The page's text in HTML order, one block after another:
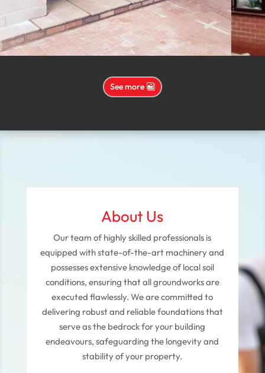
See more
About Us
Our team of highly skilled professionals is
equipped with state-of-the-art machinery and
possesses extensive knowledge of local soil
conditions, ensuring that all groundworks are
executed flawlessly. We are committed to
delivering robust and reliable foundations that
serve as the bedrock for your building
endeavours, safeguarding the longevity and
stability of your property.